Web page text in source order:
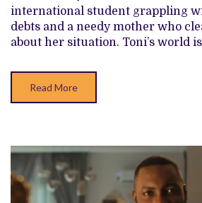
OF
ANXIETY
AND
IDENTITY
IN
international student grappling
debts and a needy mother who
about her situation. Toni’s world is
Read More